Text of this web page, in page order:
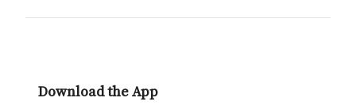
Download the App